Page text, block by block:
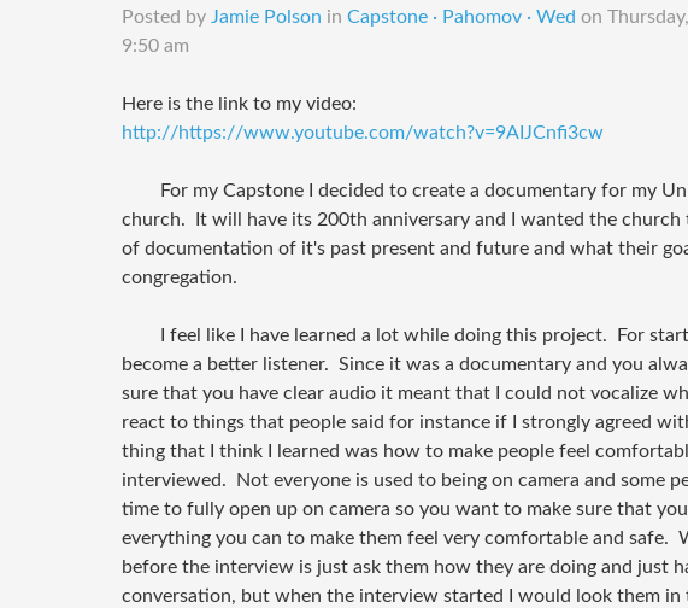
Posted by Jamie Polson in Capstone · Pahomov · Wed on
9:50 am
Here is the link to my video:
http://https://www.youtube.com/watch?v=9AIJCnfi3cw
For my Capstone I decided to create a documentary for my
church. It will have its 200th anniversary and I wanted the church
of documentation of it's past present and future and what their
congregation.
I feel like I have learned a lot while doing this project. For
become a better listener. Since it was a documentary and you
sure that you have clear audio it meant that I could not vocalize
react to things that people said for instance if I strongly agreed
thing that I think I learned was how to make people feel
interviewed. Not everyone is used to being on camera and some
time to fully open up on camera so you want to make sure that
everything you can to make them feel very comfortable and safe.
before the interview is just ask them how they are doing and just
conversation, but when the interview started I would look them in